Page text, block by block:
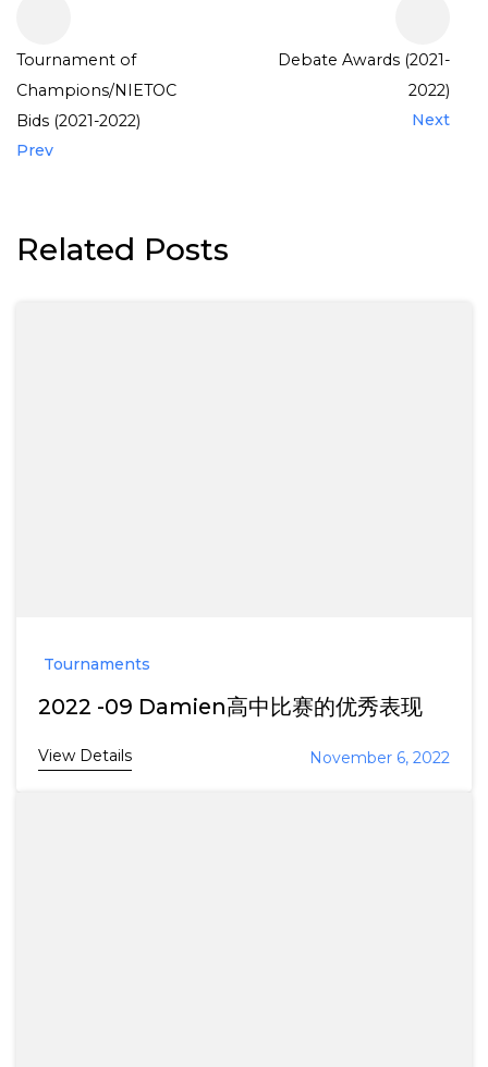
Tournament of
Champions/NIETOC
Bids (2021-2022)
Prev
Debate Awards (2021-
2022)
Next
Related Posts
Tournaments
2022 -09 Damien高中比赛的优秀表现
View Details November 6, 2022